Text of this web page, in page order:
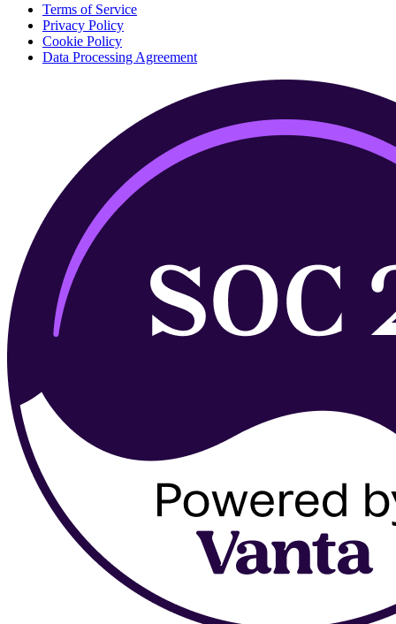
Terms of Service
Privacy Policy
Cookie Policy
Data Processing Agreement